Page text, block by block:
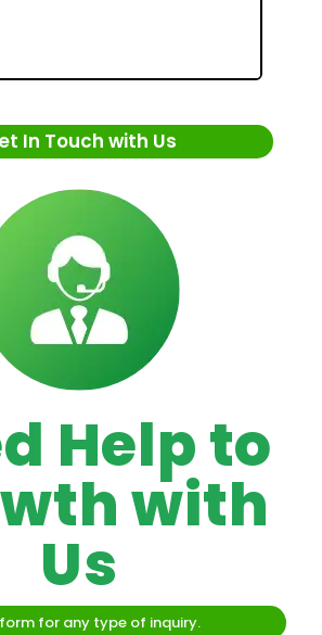
In Touch with Us
Help to
with
Us
for any type of inquiry.